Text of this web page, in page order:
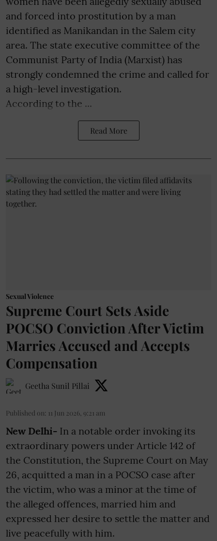
and forced into prostitution by a man
identified as Manikandan in the Salem city
area. The state executive committee of the
Communist Party of India (Marxist) has
strongly condemned the crime and called for
a high-level investigation.
According to the ...
Read More
Sexual Violence
Supreme Court Sets Aside
POCSO Conviction After Victim
Marries Accused and Accepts
Compensation
Geetha Sunil Pillai
Published on: 11 Jun 2026, 9:21 am
New Delhi- In a notable order invoking its
extraordinary powers under Article 142 of
the Constitution, the Supreme Court on May
26, acquitted a man in a POCSO case after
the victim, who was a minor at the time of
the alleged offences, married him and
expressed her desire to settle the matter and
live peacefully with him.